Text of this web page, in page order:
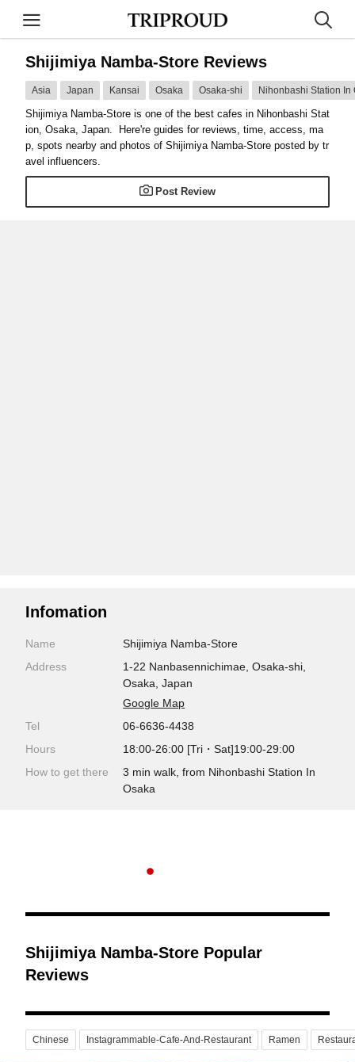
Shijimiya Namba-Store Reviews
Asia Japan Kansai Osaka Osaka-shi Nihonbashi Station In
Shijimiya Namba-Store is one of the best cafes in Nihonbashi Stat
ion, Osaka, Japan. Here're guides for reviews, time, access, ma
p, spots nearby and photos of Shijimiya Namba-Store posted by tr
avel influencers.
Post Review
Infomation
Name
Shijimiya Namba-Store
Address
1-22 Nanbasennichimae, Osaka-shi,
Osaka, Japan
Google Map
Tel
06-6636-4438
Hours
18:00-26:00 [Tri・Sat]19:00-29:00
How to get there
3 min walk, from Nihonbashi Station In
Osaka
Shijimiya Namba-Store Popular
Reviews
Chinese Instagrammable-Cafe-And-Restaurant Ramen